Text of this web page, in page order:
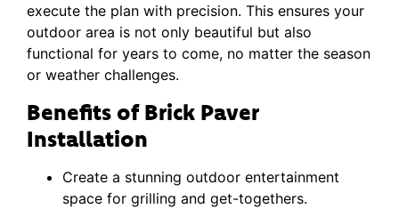
execute the plan with precision. This ensures your
outdoor area is not only beautiful but also
functional for years to come, no matter the season
or weather challenges.
Benefits of Brick Paver
Installation
Create a stunning outdoor entertainment
space for grilling and get-togethers.